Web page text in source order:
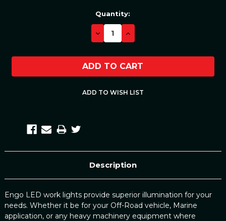
Quantity:
DECREASE
QUANTITY:
INCREASE
QUANTITY:
Description
Engo LED work lights provide superior illumination for your
needs. Whether it be for your Off-Road vehicle, Marine
application, or any heavy machinery equipment where